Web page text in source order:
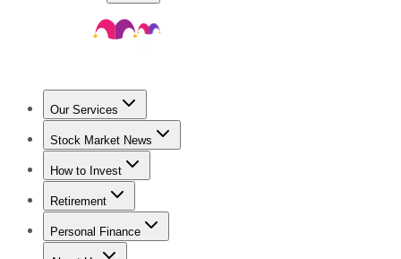
Our Services
Stock Advisor
Stock Market News
Trending NewsStock Market News
How to Invest
How to Invest Money
Retirement
Retirement NewsRetirement 101
Personal Finance
Best Credit Cards